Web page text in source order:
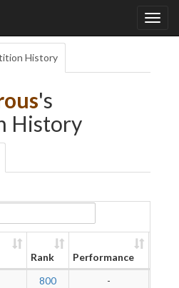
History
's
History
Rank Performance
800 -